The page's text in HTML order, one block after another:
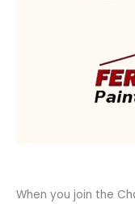
When you join the